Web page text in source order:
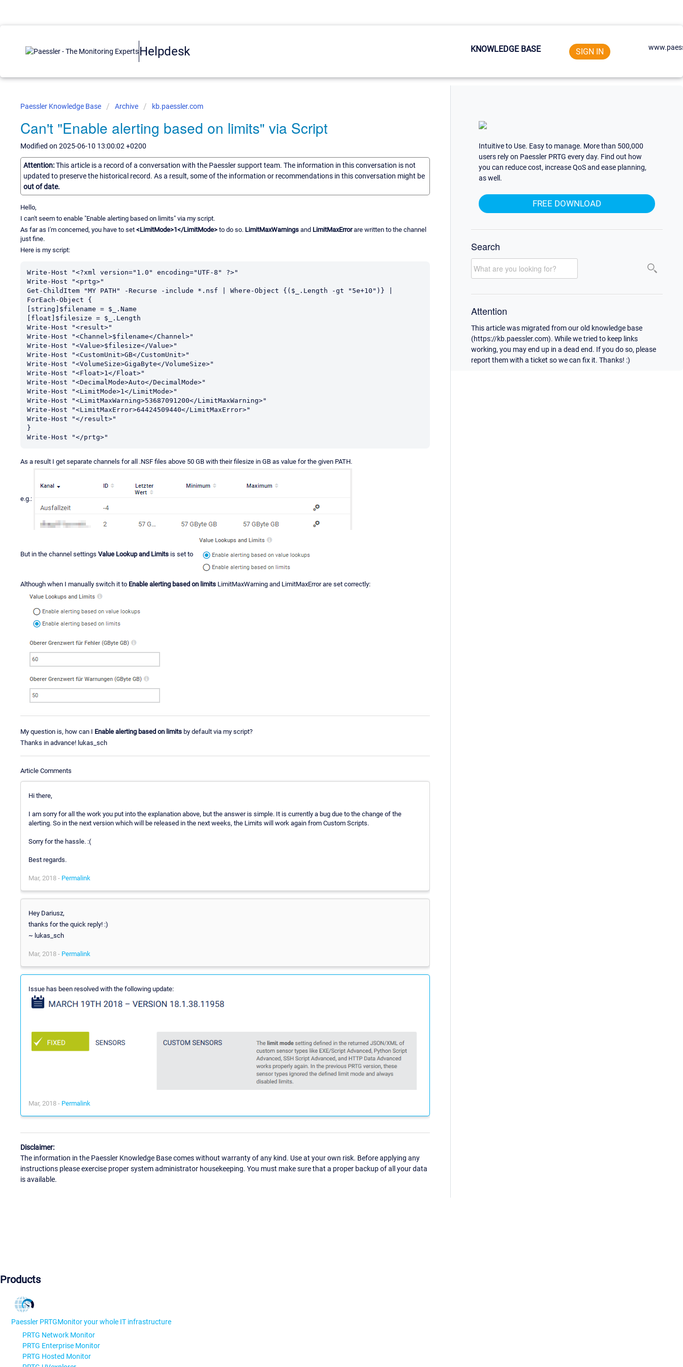
Helpdesk KNOWLEDGE BASE SIGN IN
Paessler Knowledge Base Archive kb.paessler.com
Can't "Enable alerting based on limits" via Script
Modified on 2025-06-10 13:00:02 +0200
Attention:This article is a record of a conversation with the Paessler support team. The information in this conversation is not
updated to preserve the historical record. As a result, some of the information or recommendations in this conversation might be
out of date.
Hello,
I can't seem to enable "Enable alerting based on limits" via my script.
As far as I'm concerned, you have to set <LimitMode>1</LimitMode> to do so. LimitMaxWarnings and LimitMaxErrorare written to the channel
just fine.
Here is my script:
Write-Host "<?xml version="1.0" encoding="UTF-8" ?>"
Write-Host "<prtg>"
Get-ChildItem "MY PATH" -Recurse -include *.nsf | Where-Object {($_.Length -gt "5e+10")} |
ForEach-Object {
[string]$filename = $_.Name
[float]$filesize = $_.Length
Write-Host "<result>"
Write-Host "<Channel>$filename</Channel>"
Write-Host "<Value>$filesize</Value>"
Write-Host "<CustomUnit>GB</CustomUnit>"
Write-Host "<VolumeSize>GigaByte</VolumeSize>"
Write-Host "<Float>1</Float>"
Write-Host "<DecimalMode>Auto</DecimalMode>"
Write-Host "<LimitMode>1</LimitMode>"
Write-Host "<LimitMaxWarning>53687091200</LimitMaxWarning>"
Write-Host "<LimitMaxError>64424509440</LimitMaxError>"
Write-Host "</result>"
}
Write-Host "</prtg>"
As a result I get separate channels for all .NSF files above 50 GB with their filesize in GB as value for the given PATH.
e.g.:
But in the channel settings Value Lookup and Limits is set to
Although when I manually switch it to Enable alerting based on limits LimitMaxWarning and LimitMaxError are set correctly:
My question is, how can I Enable alerting based on limits by default via my script?
Thanks in advance! lukas_sch
Article Comments
Hi there,
I am sorry for all the work you put into the explanation above, but the answer is simple. It is currently a bug due to the change of the
alerting. So in the next version which will be released in the next weeks, the Limits will work again from Custom Scripts.
Sorry for the hassle. :(
Best regards.
Mar, 2018 - Permalink
Hey Dariusz,
thanks for the quick reply! :)
~ lukas_sch
Mar, 2018 - Permalink
Issue has been resolved with the following update:
Mar, 2018 - Permalink
Disclaimer:
The information in the Paessler Knowledge Base comes without warranty of any kind. Use at your own risk. Before applying any
instructions please exercise proper system administrator housekeeping. You must make sure that a proper backup of all your data
is available.
Intuitive to Use. Easy to manage. More than 500,000
users rely on Paessler PRTG every day. Find out how
you can reduce cost, increase QoS and ease planning,
as well.
FREE DOWNLOAD
Search
Attention
This article was migrated from our old knowledge base
(https://kb.paessler.com). While we tried to keep links
working, you may end up in a dead end. If you do so, please
report them with a ticket so we can fix it. Thanks! :)
Products
Paessler PRTGMonitor your whole IT infrastructure
PRTG Network Monitor
PRTG Enterprise Monitor
PRTG Hosted Monitor